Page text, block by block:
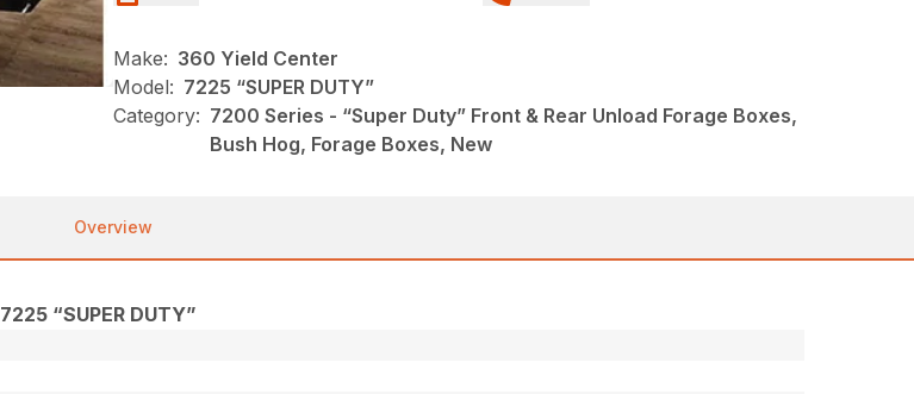
Make: 360 Yield Center
Model: 7225 “SUPER DUTY”
Category: 7200 Series - “Super Duty” Front & Rear Unload Forage Boxes,
Bush Hog, Forage Boxes, New
Overview
7225 “SUPER DUTY”